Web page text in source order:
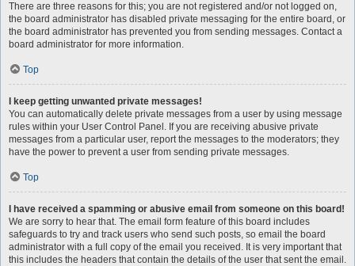
There are three reasons for this; you are not registered and/or not logged on,
the board administrator has disabled private messaging for the entire board, or
the board administrator has prevented you from sending messages. Contact a
board administrator for more information.
Top
I keep getting unwanted private messages!
You can automatically delete private messages from a user by using message
rules within your User Control Panel. If you are receiving abusive private
messages from a particular user, report the messages to the moderators; they
have the power to prevent a user from sending private messages.
Top
I have received a spamming or abusive email from someone on this board!
We are sorry to hear that. The email form feature of this board includes
safeguards to try and track users who send such posts, so email the board
administrator with a full copy of the email you received. It is very important that
this includes the headers that contain the details of the user that sent the email.